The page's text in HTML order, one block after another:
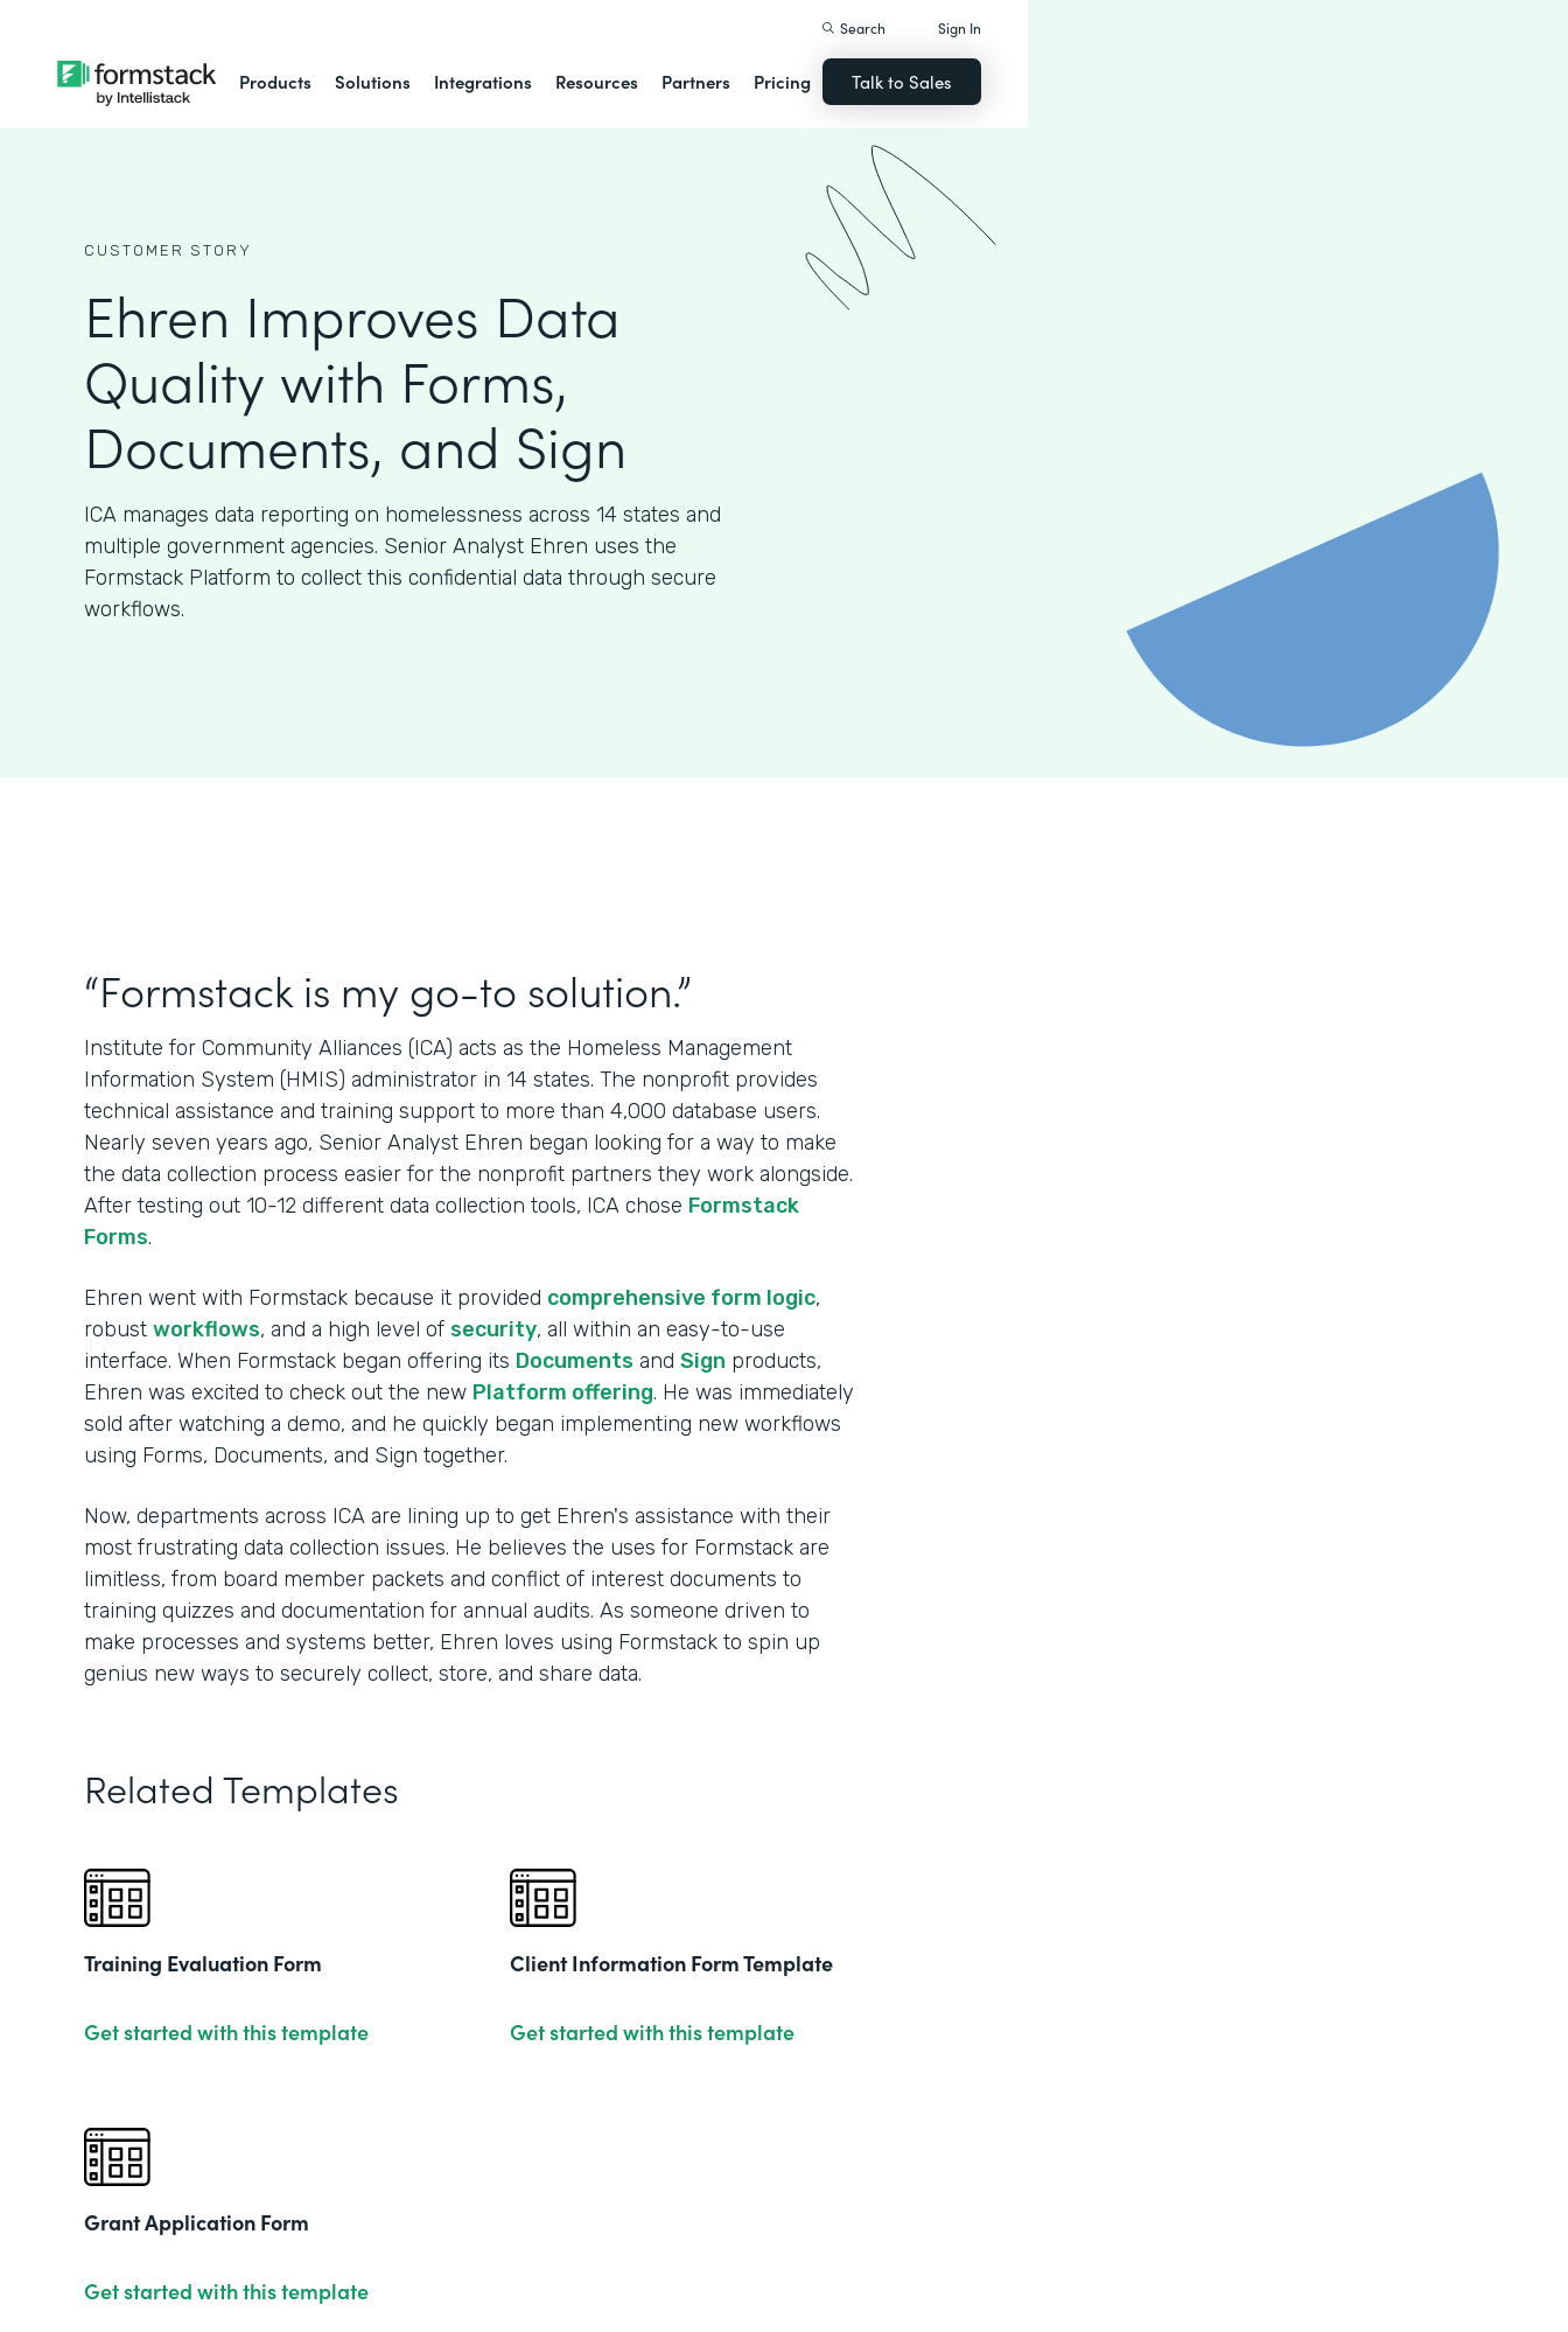
Products Solutions Integrations Resources Partners Pricing
Search Sign In
Talk to Sales
CUSTOMER STORY
Ehren Improves Data
Quality with Forms,
Documents, and Sign
ICA manages data reporting on homelessness across 14 states and
multiple government agencies. Senior Analyst Ehren uses the
Formstack Platform to collect this confidential data through secure
workflows.
“Formstack is my go-to solution.”
Institute for Community Alliances (ICA) acts as the Homeless Management
Information System (HMIS) administrator in 14 states. The nonprofit provides
technical assistance and training support to more than 4,000 database users.
Nearly seven years ago, Senior Analyst Ehren began looking for a way to make
the data collection process easier for the nonprofit partners they work alongside.
After testing out 10-12 different data collection tools, ICA chose Formstack
Forms.
Ehren went with Formstack because it provided comprehensive form logic,
robust workflows, and a high level of security, all within an easy-to-use
interface. When Formstack began offering its Documents and Sign products,
Ehren was excited to check out the new Platform offering. He was immediately
sold after watching a demo, and he quickly began implementing new workflows
using Forms, Documents, and Sign together.
Now, departments across ICA are lining up to get Ehren's assistance with their
most frustrating data collection issues. He believes the uses for Formstack are
limitless, from board member packets and conflict of interest documents to
training quizzes and documentation for annual audits. As someone driven to
make processes and systems better, Ehren loves using Formstack to spin up
genius new ways to securely collect, store, and share data.
Related Templates
Training Evaluation Form
Get started with this template
Client Information Form Template
Get started with this template
Grant Application Form
Get started with this template